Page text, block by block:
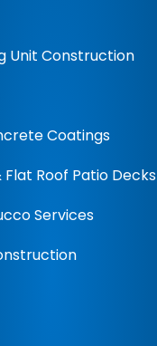
Unit Construction
Coatings
Roof Patio Decks
Services